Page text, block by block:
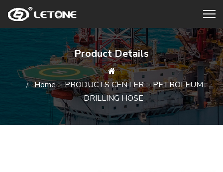
Product Details
Home>PRODUCTS CENTER>PETROLEUM
DRILLING HOSE